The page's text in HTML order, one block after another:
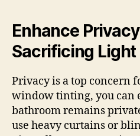
Enhance
Sacrificing Light
Privacy is a top concern
window tinting, you can
bathroom remains
use heavy curtains or